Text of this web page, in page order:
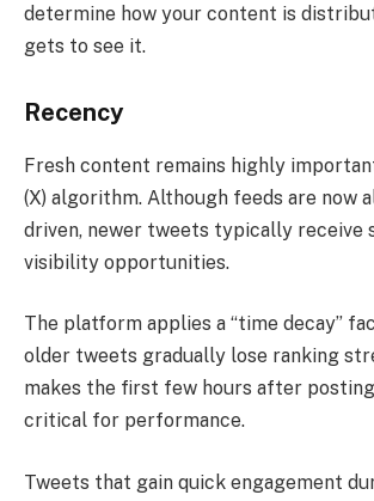
determine how your content is
gets to see it.
Recency
Fresh content remains highly
(X) algorithm. Although feeds are now
driven, newer tweets typically receive
visibility opportunities.
The platform applies a “time decay”
older tweets gradually lose ranking
makes the first few hours after
critical for performance.
Tweets that gain quick engagement